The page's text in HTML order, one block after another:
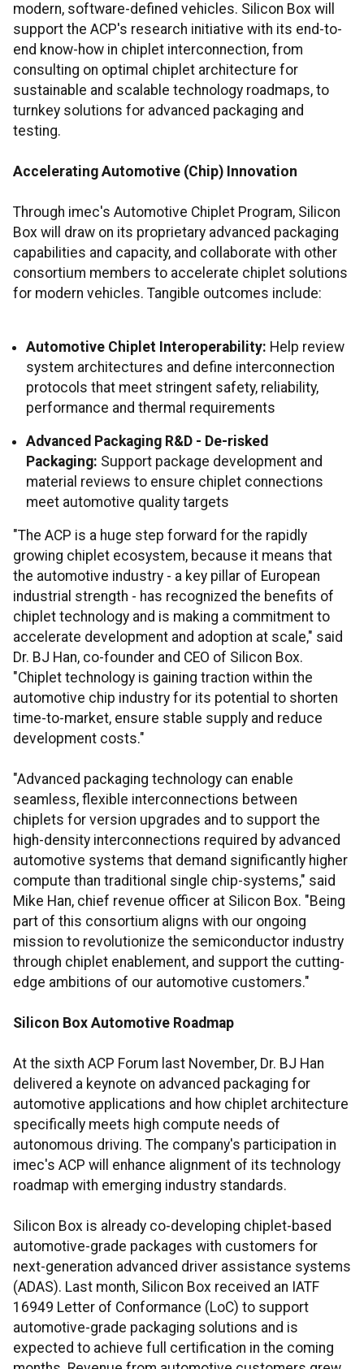
modern, software-defined vehicles. Silicon Box will
support the ACP's research initiative with its end-to-
end know-how in chiplet interconnection, from
consulting on optimal chiplet architecture for
sustainable and scalable technology roadmaps, to
turnkey solutions for advanced packaging and
testing.
Accelerating Automotive (Chip) Innovation
Through imec's Automotive Chiplet Program, Silicon
Box will draw on its proprietary advanced packaging
capabilities and capacity, and collaborate with other
consortium members to accelerate chiplet solutions
for modern vehicles. Tangible outcomes include:
Automotive Chiplet Interoperability: Help review
system architectures and define interconnection
protocols that meet stringent safety, reliability,
performance and thermal requirements
Advanced Packaging R&D - De-risked
Packaging: Support package development and
material reviews to ensure chiplet connections
meet automotive quality targets
"The ACP is a huge step forward for the rapidly
growing chiplet ecosystem, because it means that
the automotive industry - a key pillar of European
industrial strength - has recognized the benefits of
chiplet technology and is making a commitment to
accelerate development and adoption at scale," said
Dr. BJ Han, co-founder and CEO of Silicon Box.
"Chiplet technology is gaining traction within the
automotive chip industry for its potential to shorten
time-to-market, ensure stable supply and reduce
development costs."
"Advanced packaging technology can enable
seamless, flexible interconnections between
chiplets for version upgrades and to support the
high-density interconnections required by advanced
automotive systems that demand significantly higher
compute than traditional single chip-systems," said
Mike Han, chief revenue officer at Silicon Box. "Being
part of this consortium aligns with our ongoing
mission to revolutionize the semiconductor industry
through chiplet enablement, and support the cutting-
edge ambitions of our automotive customers."
Silicon Box Automotive Roadmap
At the sixth ACP Forum last November, Dr. BJ Han
delivered a keynote on advanced packaging for
automotive applications and how chiplet architecture
specifically meets high compute needs of
autonomous driving. The company's participation in
imec's ACP will enhance alignment of its technology
roadmap with emerging industry standards.
Silicon Box is already co-developing chiplet-based
automotive-grade packages with customers for
next-generation advanced driver assistance systems
(ADAS). Last month, Silicon Box received an IATF
16949 Letter of Conformance (LoC) to support
automotive-grade packaging solutions and is
expected to achieve full certification in the coming